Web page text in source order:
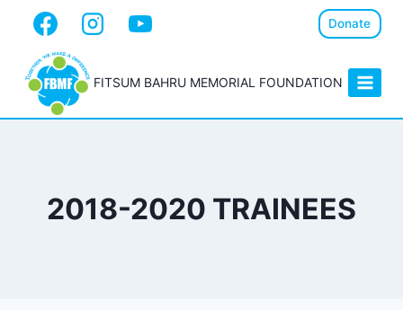
Donate
FITSUM BAHRU MEMORIAL FOUNDATION
2018-2020 TRAINEES